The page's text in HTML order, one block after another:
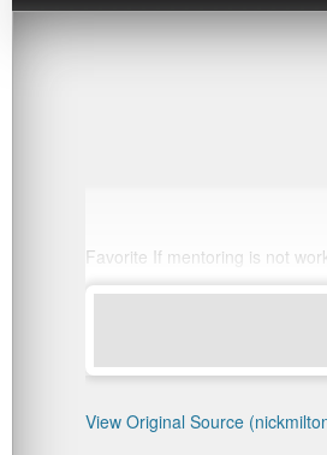
Favorite If mentoring is not
View Original Source